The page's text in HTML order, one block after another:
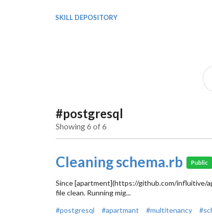
SKILL DEPOSITORY
#postgresql
Showing 6 of 6
Cleaning schema.rb Public
Since [apartment](https://github.com/influitive/
file clean. Running mig...
#postgresql
#apartmant #multitenancy